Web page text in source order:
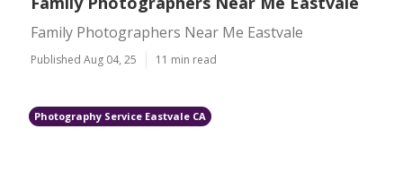
Family Photographers Near Me Eastvale
Published Aug 04, 25 11 min read
Photography Service Eastvale CA